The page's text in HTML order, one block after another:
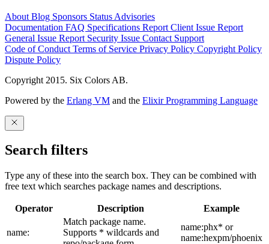
About Blog Sponsors Status Advisories
Documentation FAQ Specifications Report Client Issue Report
General Issue Report Security Issue Contact Support
Code of Conduct Terms of Service Privacy Policy Copyright Policy
Dispute Policy
Copyright 2015. Six Colors AB.
Powered by the Erlang VM and the Elixir Programming Language
Search filters
Type any of these into the search box. They can be combined with
free text which searches package names and descriptions.
Operator Description Example
name:
Match package name.
Supports * wildcards and
name:phx* or
name:hexpm/phoenix